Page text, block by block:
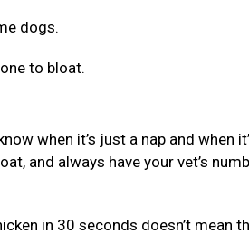
dogs.
to bloat.
when it’s just a nap and when
and always have your vet’s
in 30 seconds doesn’t mean